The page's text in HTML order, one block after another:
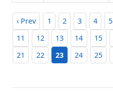
‹ Prev 1 2 3 4 5
11
12 13 14 15
21
22 23 24 25